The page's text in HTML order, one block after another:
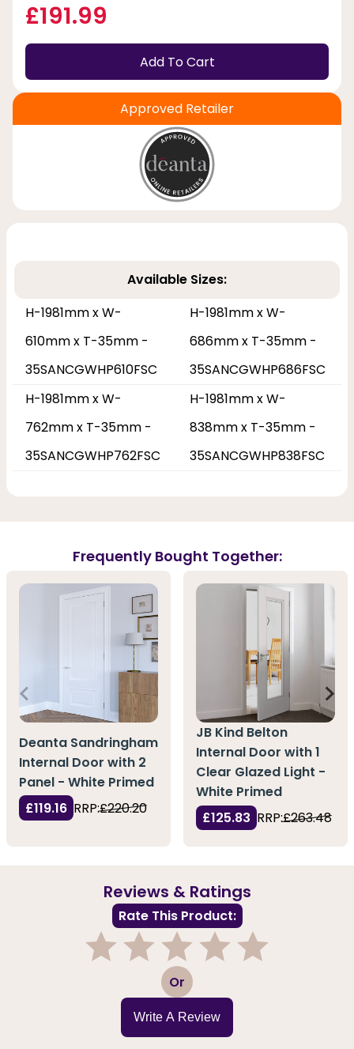
£191.99
Add To Cart
Approved Retailer
Available Sizes:
H-1981mm x W-
610mm x T-35mm -
35SANCGWHP610FSC
H-1981mm x W-
686mm x T-35mm -
35SANCGWHP686FSC
H-1981mm x W-
762mm x T-35mm -
35SANCGWHP762FSC
H-1981mm x W-
838mm x T-35mm -
35SANCGWHP838FSC
Frequently Bought Together:
Deanta Sandringham
Internal Door with 2
Panel - White Primed
£119.16 RRP:£220.20
JB Kind Belton
Internal Door with 1
Clear Glazed Light -
White Primed
£125.83 RRP:£263.48
Reviews & Ratings
Rate This Product:
3 Or
Write A Review